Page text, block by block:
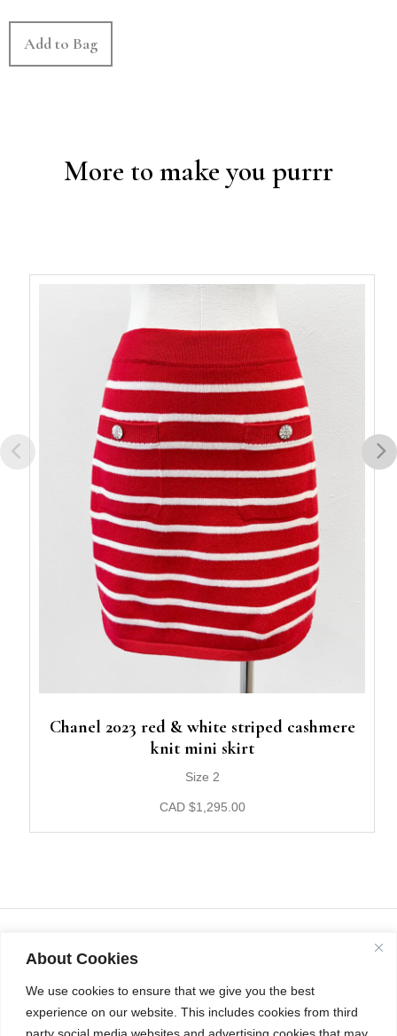
About Cookies
We use cookies to ensure that we give you the best
experience on our website. This includes cookies from third
party social media websites and advertising cookies that may
Add to Bag
More to make you purrr
Chanel 2023 red & white striped cashmere
knit mini skirt
Size 2
CAD $1,295.00